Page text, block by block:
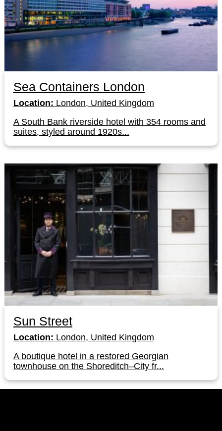
Sea Containers London
Location: London, United Kingdom
A South Bank riverside hotel with 354 rooms and
suites, styled around 1920s...
Sun Street
Location: London, United Kingdom
A boutique hotel in a restored Georgian
townhouse on the Shoreditch–City fr...